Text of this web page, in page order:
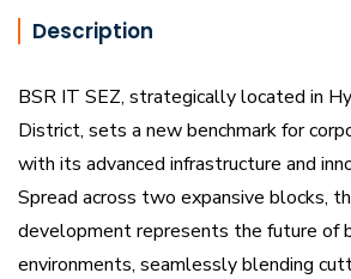
Description
BSR IT SEZ, strategically located in
District, sets a new benchmark for
with its advanced infrastructure and
Spread across two expansive blocks,
development represents the future of
environments, seamlessly blending